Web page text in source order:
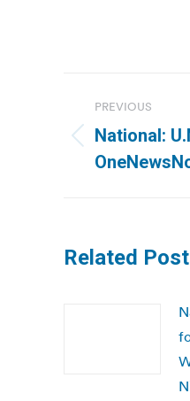
PREVIOUS
Previous
post:
National:
Related